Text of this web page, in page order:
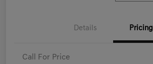
Details Pricing
Call For Price